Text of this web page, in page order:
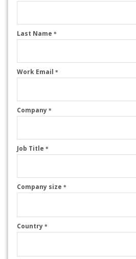
Last Name *
Work Email *
Company *
Job Title *
Company size *
Country *